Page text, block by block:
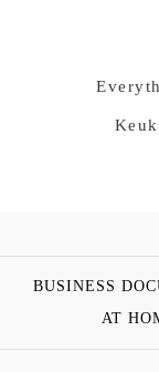
BUSINESS
AT